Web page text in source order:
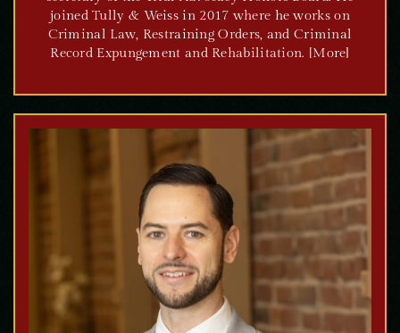
joined Tully & Weiss in 2017 where he works on
Criminal Law, Restraining Orders, and Criminal
Record Expungement and Rehabilitation. [More]